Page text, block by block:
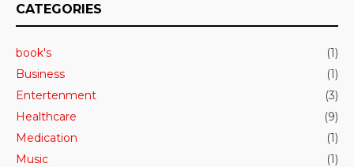
CATEGORIES
book's
(1)
Business
(1)
Entertenment
(3)
Healthcare
(9)
Medication
(1)
Music
(1)